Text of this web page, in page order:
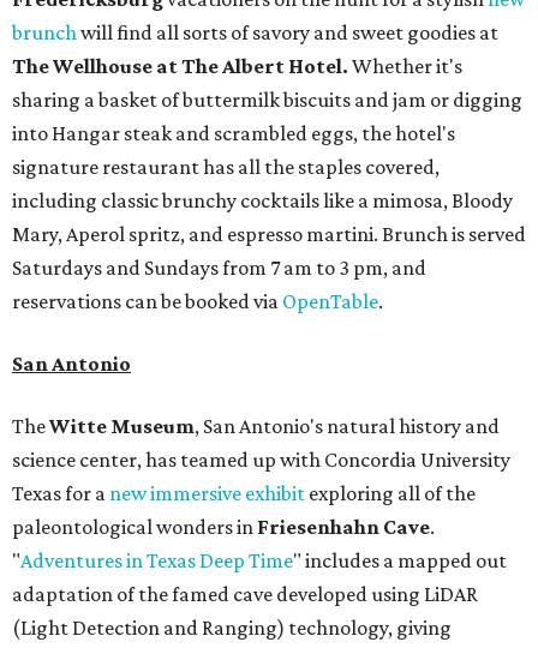
brunchwill find all sorts of savory and sweet goodies at
The Wellhouse atThe Albert Hotel. Whether it's
sharing a basket of buttermilk biscuits and jam or digging
into Hangar steak and scrambled eggs, the hotel's
signature restaurant has all the staples covered,
including classic brunchy cocktails like a mimosa, Bloody
Mary, Aperol spritz, and espresso martini. Brunch is served
Saturdays and Sundays from 7 am to 3 pm, and
reservations can be booked via OpenTable.
San Antonio
TheWitte Museum, San Antonio's natural history and
science center, has teamed up with Concordia University
Texas for a new immersive exhibit exploring all of the
paleontological wonders in Friesenhahn Cave.
"Adventures in Texas Deep Time" includes a mapped out
adaptation of the famed cave developed using LiDAR
(Light Detection and Ranging) technology, giving